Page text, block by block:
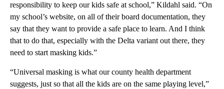
responsibility to keep our kids safe at school,” Kildahl said. “On
my school’s website, on all of their board documentation, they
say that they want to provide a safe place to learn. And I think
that to do that, especially with the Delta variant out there, they
need to start masking kids.”
“Universal masking is what our county health department
suggests, just so that all the kids are on the same playing level,”